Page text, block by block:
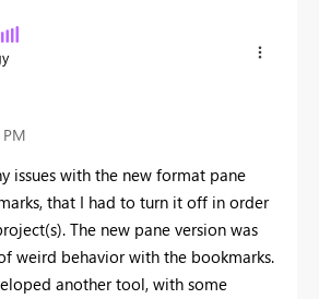
issues with the new format pane
that I had to turn it off in order
The new pane version was
weird behavior with the bookmarks.
another tool, with some